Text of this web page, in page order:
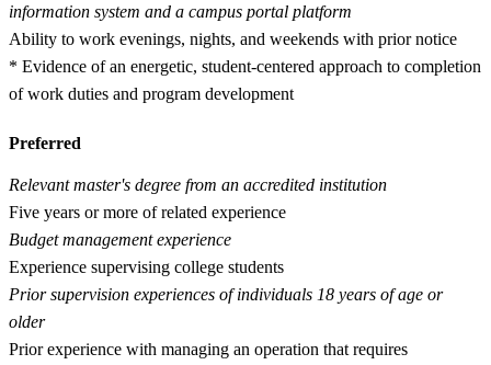
information system and a campus portal platform
Ability to work evenings, nights, and weekends with prior notice
* Evidence of an energetic, student-centered approach to completion
of work duties and program development
Preferred
Relevant master's degree from an accredited institution
Five years or more of related experience
Budget management experience
Experience supervising college students
Prior supervision experiences of individuals 18 years of age or
older
Prior experience with managing an operation that requires